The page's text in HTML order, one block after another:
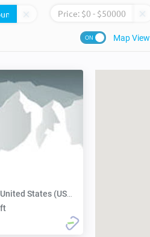
Price: $0 - $50000
Map View
States (USA):